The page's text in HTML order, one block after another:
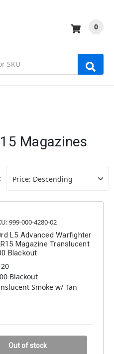
0
Magazines
999-000-4280-02
L5 Advanced Warfighter
Magazine Translucent
Blackout
20
Blackout
Smoke w/ Tan
Out of stock